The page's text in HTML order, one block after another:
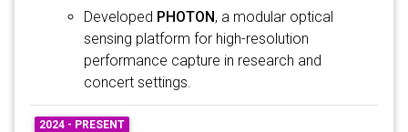
Developed PHOTON, a modular optical
sensing platform for high-resolution
performance capture in research and
concert settings.
2024 - PRESENT